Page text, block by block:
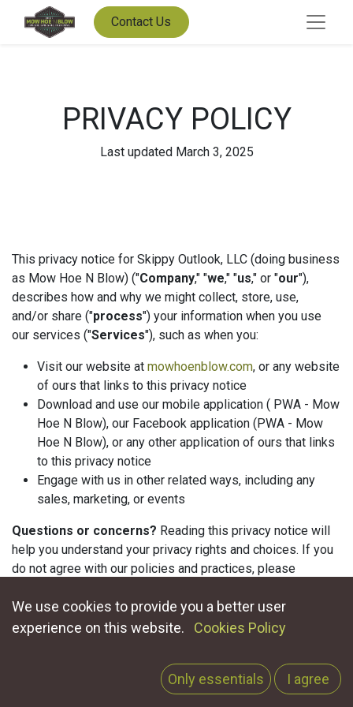
Contact Us
PRIVACY POLICY
Last updated March 3, 2025
This privacy notice for Skippy Outlook, LLC (doing business
as Mow Hoe N Blow) ("Company," "we," "us," or "our"),
describes how and why we might collect, store, use,
and/or share ("process") your information when you use
our services ("Services"), such as when you:
Visit our website at mowhoenblow.com, or any website
of ours that links to this privacy notice
Download and use our mobile application ( PWA - Mow
Hoe N Blow), our Facebook application ( PWA - Mow
Hoe N Blow), or any other application of ours that links
to this privacy notice
Engage with us in other related ways, including any
sales, marketing, or events
Questions or concerns? Reading this privacy notice will
help you understand your privacy rights and choices. If you
do not agree with our policies and practices, please
concerns, please contact us atprivacy@mowhoenblow.com
We use cookies to provide you a better user
experience on this website. Cookies Policy
Only essentials I agree